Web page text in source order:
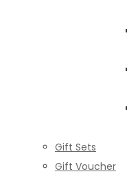
Gift Sets
Gift Voucher